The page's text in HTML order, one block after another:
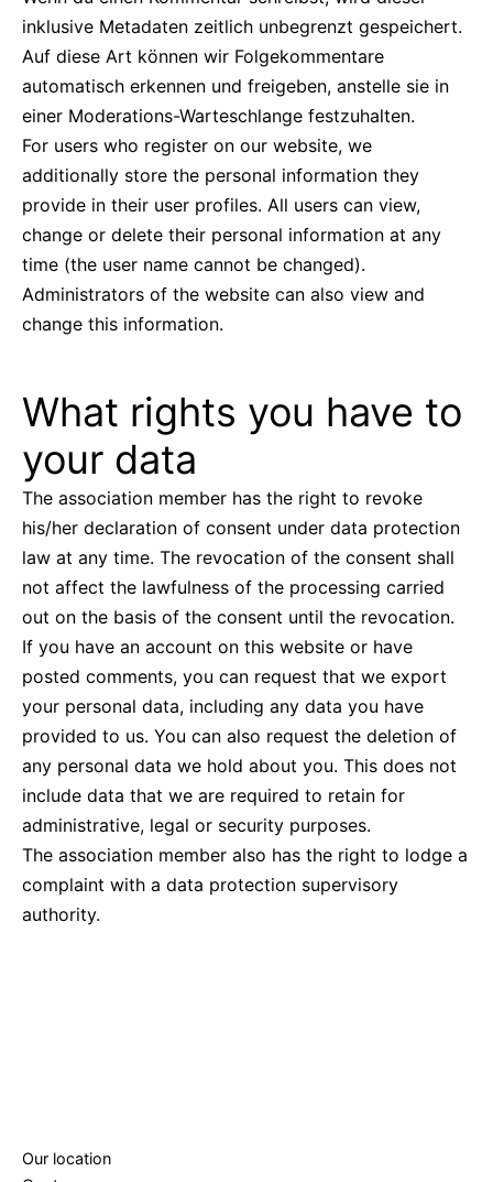
inklusive Metadaten zeitlich unbegrenzt gespeichert.
Auf diese Art können wir Folgekommentare
automatisch erkennen und freigeben, anstelle sie in
einer Moderations-Warteschlange festzuhalten.
For users who register on our website, we
additionally store the personal information they
provide in their user profiles. All users can view,
change or delete their personal information at any
time (the user name cannot be changed).
Administrators of the website can also view and
change this information.
What rights you have to
your data
The association member has the right to revoke
his/her declaration of consent under data protection
law at any time. The revocation of the consent shall
not affect the lawfulness of the processing carried
out on the basis of the consent until the revocation.
If you have an account on this website or have
posted comments, you can request that we export
your personal data, including any data you have
provided to us. You can also request the deletion of
any personal data we hold about you. This does not
include data that we are required to retain for
administrative, legal or security purposes.
The association member also has the right to lodge a
complaint with a data protection supervisory
authority.
Our location